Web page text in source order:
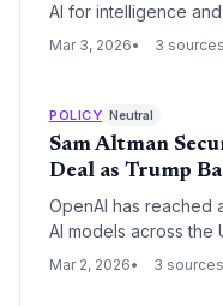
AI for intelligence
Iran, despite a direct
security mandates
integration of
Pentagon.
Mar 3, 2026 3 sources
POLICY Neutral
Sam Altman
Deal as Trump
OpenAI has reached
AI models across the
classified networks,
Mar 2, 2026 3 sources